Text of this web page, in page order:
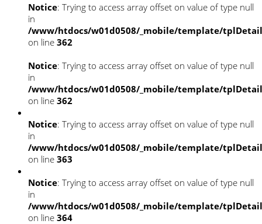
Notice: Trying to access array offset on value of type null
in
/www/htdocs/w01d0508/_mobile/template/
on line 362
Notice: Trying to access array offset on value of type null
in
/www/htdocs/w01d0508/_mobile/template/
on line 362
Notice: Trying to access array offset on value of type null
in
/www/htdocs/w01d0508/_mobile/template/
on line 363
Notice: Trying to access array offset on value of type null
in
/www/htdocs/w01d0508/_mobile/template/
on line 364